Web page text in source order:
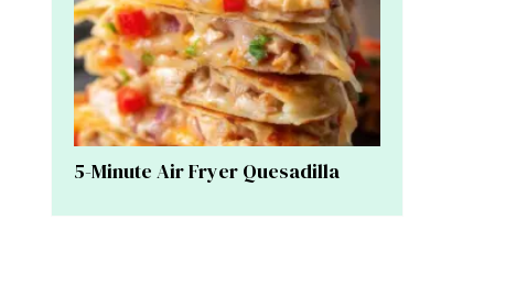
5-Minute Air Fryer Quesadilla